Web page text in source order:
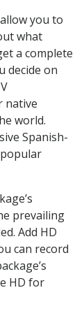
you to
what
a complete
decide on
native
world.
Spanish-
prevailing
Add HD
can record
HD for